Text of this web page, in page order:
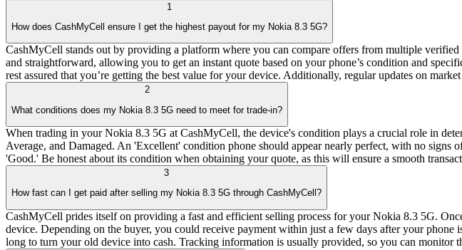
1
How does CashMyCell ensure I get the highest payout for my Nokia 8.3 5G?
CashMyCell stands out by providing a platform where you can compare offers from multiple
and straightforward, allowing you to get an instant quote based on your phone’s condition and
rest assured that you’re getting the best value for your device. Additionally, regular updates on
2
What conditions does my Nokia 8.3 5G need to meet for trade-in?
When trading in your Nokia 8.3 5G at CashMyCell, the device's condition plays a crucial role in
Average, and Damaged. An 'Excellent' condition phone should appear nearly perfect, with no
'Good.' Be honest about its condition when obtaining your quote, as this will ensure a smooth
3
How fast can I get paid after selling my Nokia 8.3 5G through CashMyCell?
CashMyCell prides itself on providing a fast and efficient selling process for your Nokia 8.3 5G.
device. Depending on the buyer, you could receive payment within just a few days after your
long to turn your old device into cash. Tracking information is usually provided, so you can monitor